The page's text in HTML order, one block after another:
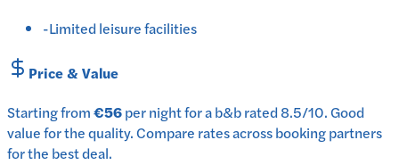
-Limited leisure facilities
Price & Value
Starting from€56pernightfor ab&brated8.5/10.Good
value for the quality.Compare rates across booking partners
for the best deal.